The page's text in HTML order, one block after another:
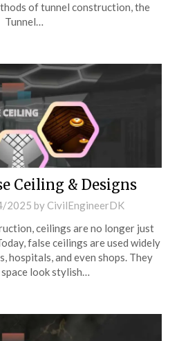
of tunnel construction, the
Tunnel…
Ceiling & Designs
2025 by CivilEngineerDK
ceilings are no longer just
false ceilings are used widely
hospitals, and even shops. They
space look stylish…